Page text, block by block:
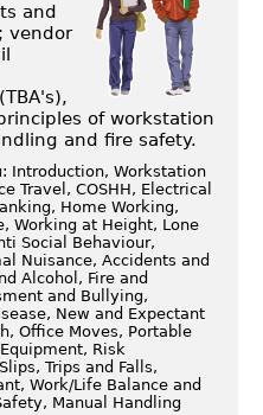
and
vendor
of workstation
and fire safety.
Introduction, Workstation
Travel, COSHH, Electrical
Home Working,
Working at Height, Lone
Social Behaviour,
Nuisance, Accidents and
Alcohol, Fire and
and Bullying,
New and Expectant
Office Moves, Portable
Risk
Trips and Falls,
Work/Life Balance and
Manual Handling